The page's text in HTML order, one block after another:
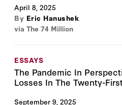
April 8, 2025
By Eric Hanushek
via The 74 Million
ESSAYS
The Pandemic In
Losses In The Twenty-
September 9, 2025